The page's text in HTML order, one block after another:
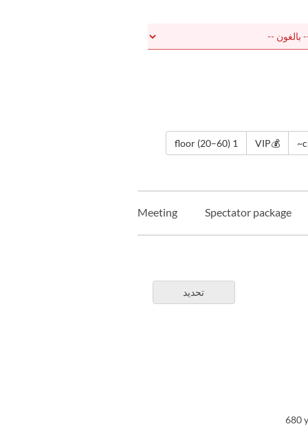
💰VIP
1 floor (20–60)
Spectator package
Moms' Meeting
تحديد
[Friday, Saturday, Sunday, public